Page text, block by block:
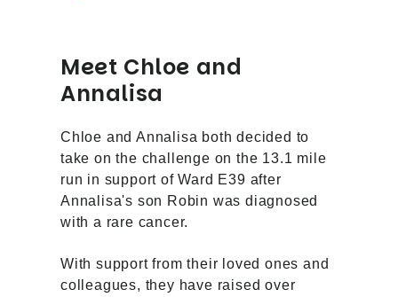
Meet Chloe and
Annalisa
Chloe and Annalisa both decided to
take on the challenge on the 13.1 mile
run in support of Ward E39 after
Annalisa's son Robin was diagnosed
with a rare cancer.
With support from their loved ones and
colleagues, they have raised over